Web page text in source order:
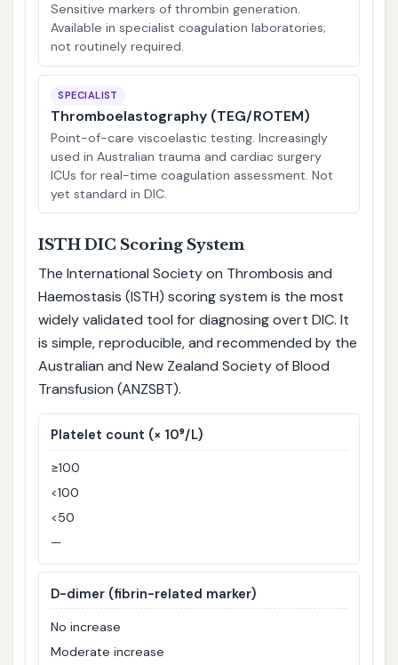
Sensitive markers of thrombin generation.
Available in specialist coagulation laboratories;
not routinely required.
SPECIALIST
Thromboelastography (TEG/ROTEM)
Point-of-care viscoelastic testing. Increasingly
used in Australian trauma and cardiac surgery
ICUs for real-time coagulation assessment. Not
yet standard in DIC.
ISTH DIC Scoring System
The International Society on Thrombosis and
Haemostasis (ISTH) scoring system is the most
widely validated tool for diagnosing overt DIC. It
is simple, reproducible, and recommended by the
Australian and New Zealand Society of Blood
Transfusion (ANZSBT).
Platelet count (× 10⁹/L)
≥100
<100
<50
—
D-dimer (fibrin-related marker)
No increase
Moderate increase